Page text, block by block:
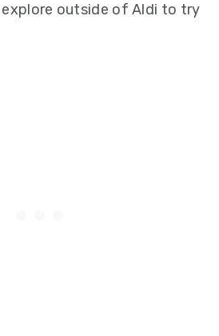
outside of Aldi to try